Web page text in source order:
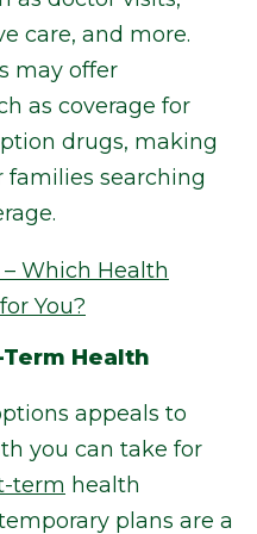
care, and more.
may offer
as coverage for
drugs, making
searching
– Which Health
You?
Health
appeals to
you can take for
term health
plans are a